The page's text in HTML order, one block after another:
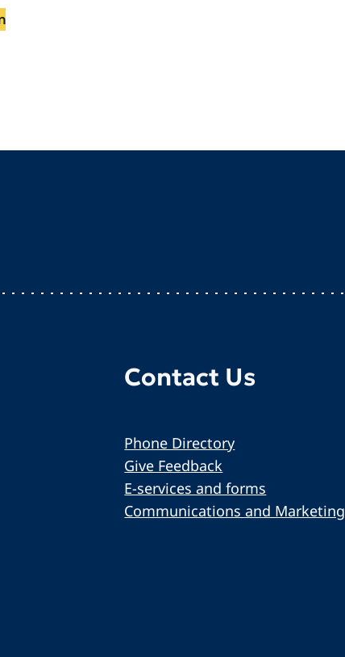
Contact Us
Phone Directory
Give Feedback
E-services and forms
Communications and Marketing